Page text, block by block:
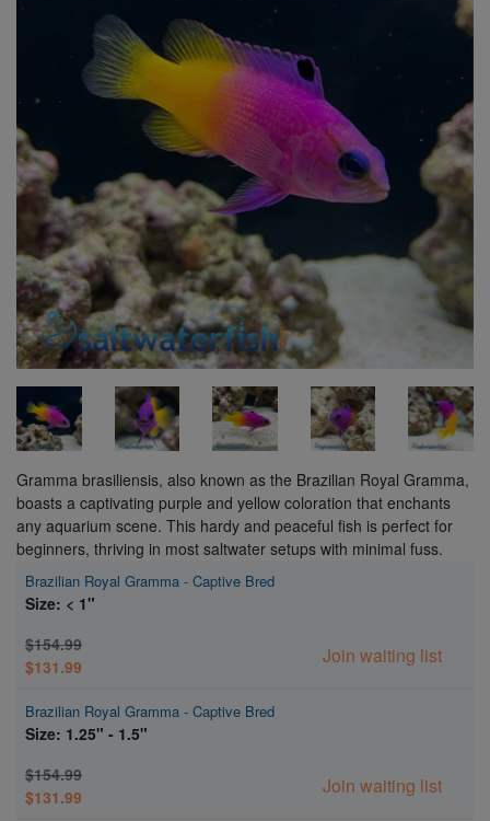
Gramma brasiliensis, also known as the Brazilian Royal Gramma,
boasts a captivating purple and yellow coloration that enchants
any aquarium scene. This hardy and peaceful fish is perfect for
beginners, thriving in most saltwater setups with minimal fuss.
Brazilian Royal Gramma - Captive Bred
Size: < 1"
$154.99
$131.99
Join waiting list
Brazilian Royal Gramma - Captive Bred
Size: 1.25" - 1.5"
$154.99
$131.99
Join waiting list